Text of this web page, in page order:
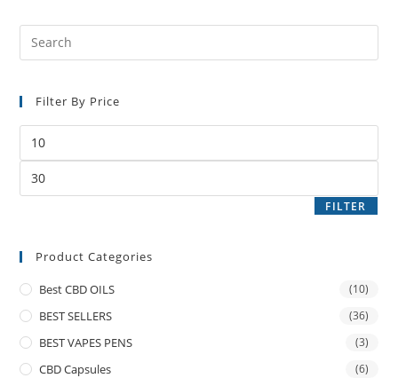
Filter By Price
FILTER
Product Categories
Best CBD OILS (10)
BEST SELLERS (36)
BEST VAPES PENS (3)
CBD Capsules (6)